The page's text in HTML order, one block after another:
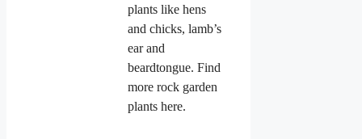
plants like hens
and chicks, lamb’s
ear and
beardtongue. Find
more rock garden
plants here.